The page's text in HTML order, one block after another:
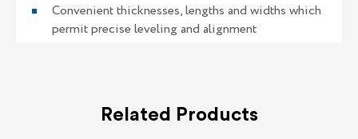
Convenient thicknesses, lengths and widths which
permit precise leveling and alignment
Related Products